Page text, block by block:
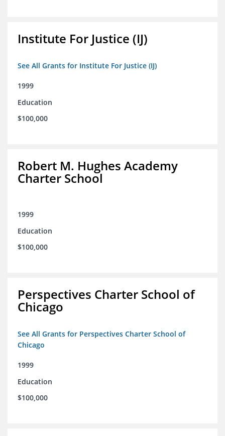
Institute For Justice (IJ)
See All Grants for Institute For Justice (IJ)
1999
Education
$100,000
Robert M. Hughes Academy
Charter School
1999
Education
$100,000
Perspectives Charter School of
Chicago
See All Grants for Perspectives Charter School of
Chicago
1999
Education
$100,000